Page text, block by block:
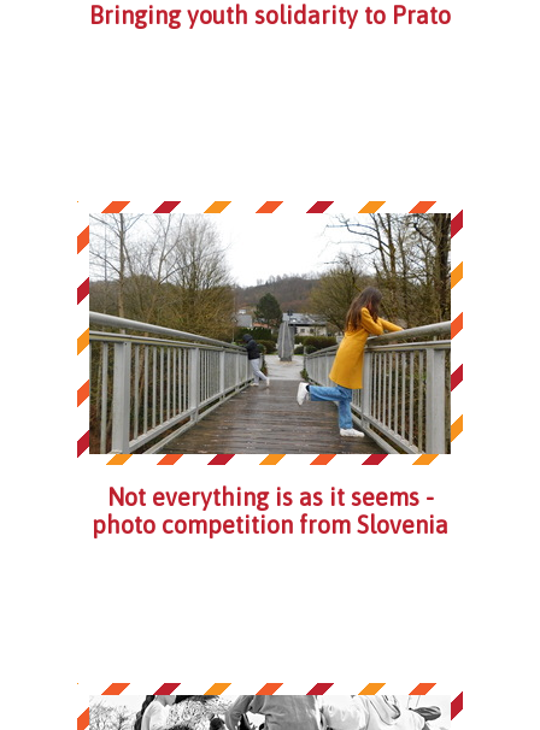
Bringing youth solidarity to Prato
Not everything is as it seems -
photo competition from Slovenia